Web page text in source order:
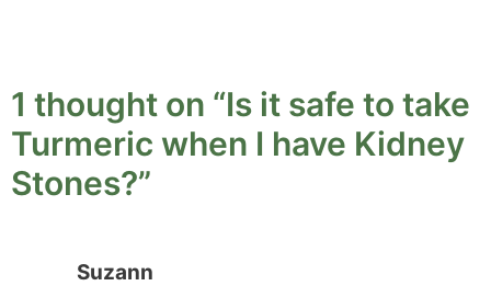
1 thought on “Is it safe to take
Turmeric when I have Kidney
Stones?”
Suzann